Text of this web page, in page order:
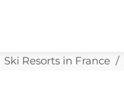
Ski Resorts in France